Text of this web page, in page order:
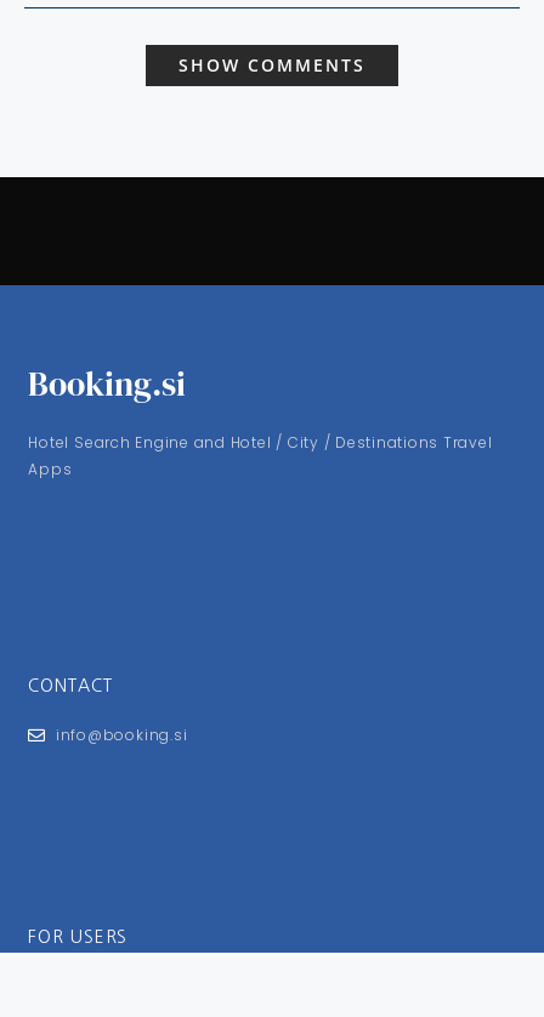
SHOW COMMENTS
Booking.si
Hotel Search Engine and Hotel / City / Destinations Travel
Apps
CONTACT
info@booking.si
FOR USERS